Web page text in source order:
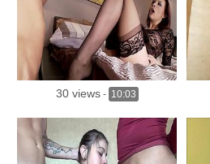
30 views- 10:03